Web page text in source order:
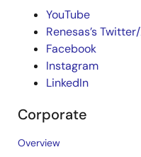
YouTube
Renesas’s
Facebook
Instagram
LinkedIn
Corporate
Overview